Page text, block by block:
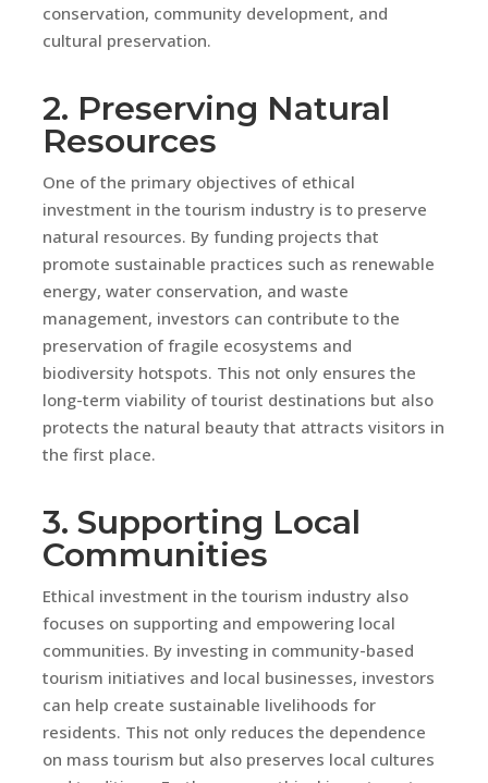
conservation, community development, and
cultural preservation.
2. Preserving Natural
Resources
One of the primary objectives of ethical
investment in the tourism industry is to preserve
natural resources. By funding projects that
promote sustainable practices such as renewable
energy, water conservation, and waste
management, investors can contribute to the
preservation of fragile ecosystems and
biodiversity hotspots. This not only ensures the
long-term viability of tourist destinations but also
protects the natural beauty that attracts visitors in
the first place.
3. Supporting Local
Communities
Ethical investment in the tourism industry also
focuses on supporting and empowering local
communities. By investing in community-based
tourism initiatives and local businesses, investors
can help create sustainable livelihoods for
residents. This not only reduces the dependence
on mass tourism but also preserves local cultures